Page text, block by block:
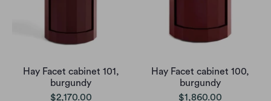
Hay Facet cabinet 101,
burgundy
$2,170.00
Hay Facet cabinet 100,
burgundy
$1,860.00